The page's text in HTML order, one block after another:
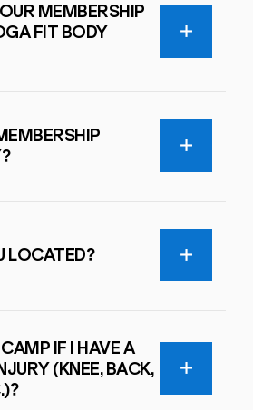
MEMBERSHIP
FIT BODY
LOCATED?
IF I HAVE A
(KNEE, BACK,